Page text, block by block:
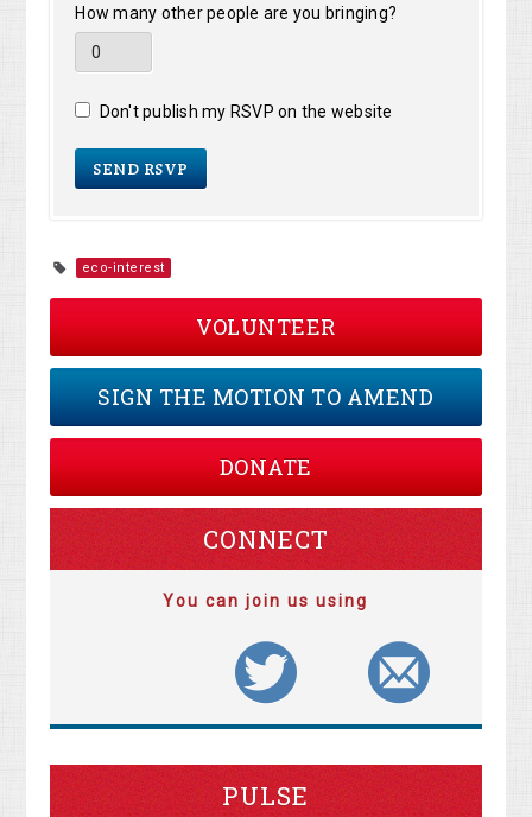
How many other people are you bringing?
Don't publish my RSVP on the website
eco-interest
VOLUNTEER
SIGN THE MOTION TO AMEND
DONATE
CONNECT
You can join us using
PULSE